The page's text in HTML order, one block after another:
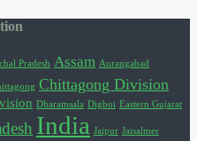
Pradesh Assam Aurangabad
Chittagong Division
Dharamsala Digboi Eastern Gujarat
India Jaipur Jaisalmer